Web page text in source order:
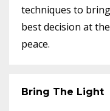
techniques to
best decision at
peace.
Bring The Light